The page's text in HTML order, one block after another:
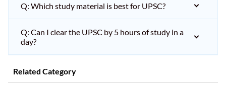
Q: Which study material is best for UPSC?
Q: Can I clear the UPSC by 5 hours of study in a
day?
Related Category